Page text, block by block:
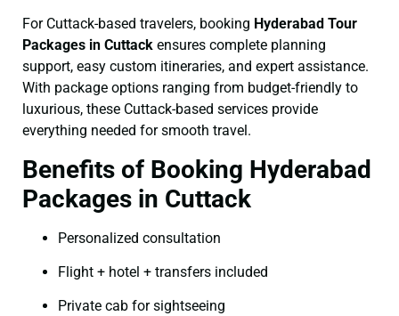
For Cuttack-based travelers, booking Hyderabad Tour
Packages in Cuttack ensures complete planning
support, easy custom itineraries, and expert assistance.
With package options ranging from budget-friendly to
luxurious, these Cuttack-based services provide
everything needed for smooth travel.
Benefits of Booking Hyderabad
Packages in Cuttack
Personalized consultation
Flight + hotel + transfers included
Private cab for sightseeing